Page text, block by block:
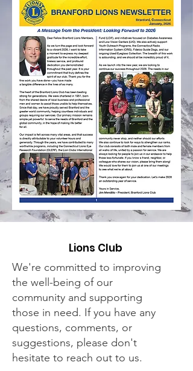
Lions Club
We're committed to improving
the well-being of our
community and supporting
those in need. If you have any
questions, comments, or
suggestions, please don't
hesitate to reach out to us.